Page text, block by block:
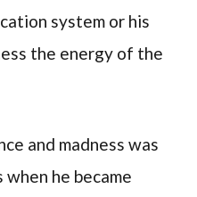
system or his
the energy of the
and madness was
he became